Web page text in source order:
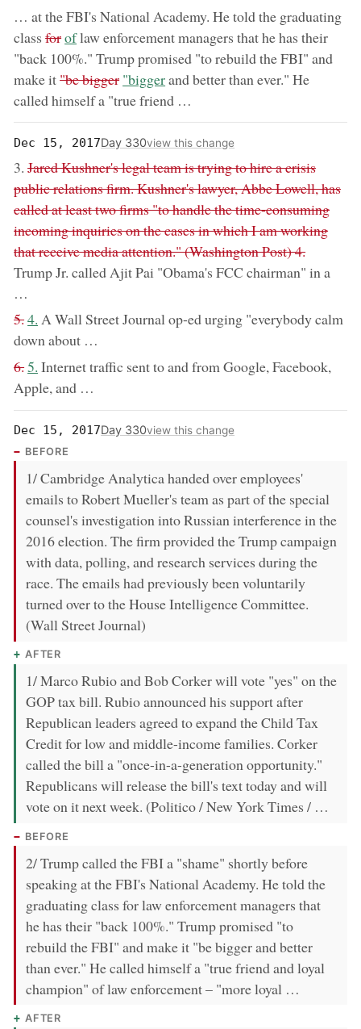
… at the FBI's National Academy. He told the graduating
classremoved:
fornow:
oflaw enforcement managers that he has their
"back 100%." Trump promised "to rebuild the FBI" and
make itremoved:
"be bigger now:
"biggerand better than ever." He
called himself a "true friend …
Dec 15, 2017Day 330view this change
3.removed:
Jared Kushner's legal team is trying to hire a crisis
public relations firm. Kushner's lawyer, Abbe Lowell, has
called at least two firms "to handle the time-consuming
incoming inquiries on the cases in which I am working
that receive media attention." (Washington Post) 4.
Trump Jr. called Ajit Pai "Obama's FCC chairman" in a
…
removed:
5.now:
4. A Wall Street Journal op-ed urging "everybody calm
down about …
removed:
6.now:
5. Internet traffic sent to and from Google, Facebook,
Apple, and …
Dec 15, 2017Day 330view this change
BEFORE
1/ Cambridge Analytica handed over employees'
emails to Robert Mueller's team as part of the special
counsel's investigation into Russian interference in the
2016 election. The firm provided the Trump campaign
with data, polling, and research services during the
race. The emails had previously been voluntarily
turned over to the House Intelligence Committee.
(Wall Street Journal)
AFTER
1/ Marco Rubio and Bob Corker will vote "yes" on the
GOP tax bill. Rubio announced his support after
Republican leaders agreed to expand the Child Tax
Credit for low and middle-income families. Corker
called the bill a "once-in-a-generation opportunity."
Republicans will release the bill's text today and will
vote on it next week. (Politico / New York Times / …
BEFORE
2/ Trump called the FBI a "shame" shortly before
speaking at the FBI's National Academy. He told the
graduating class for law enforcement managers that
he has their "back 100%." Trump promised "to
rebuild the FBI" and make it "be bigger and better
than ever." He called himself a "true friend and loyal
champion" of law enforcement – "more loyal …
AFTER